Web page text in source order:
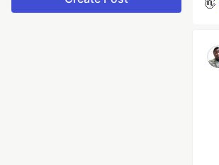
👋